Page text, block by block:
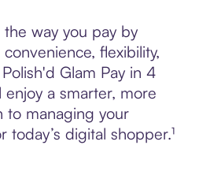
way you pay by
flexibility,
Glam Pay in 4
enjoy a smarter, more
to managing your
digital shopper.¹